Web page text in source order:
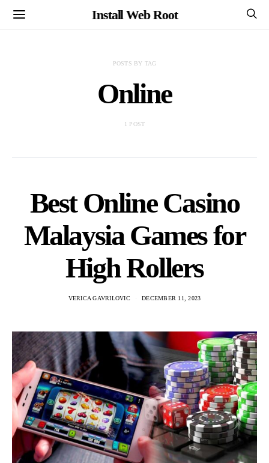
Install Web Root
POSTS BY TAG
Online
1 POST
Best Online Casino
Malaysia Games for
High Rollers
VERICA GAVRILOVIC DECEMBER 11, 2023